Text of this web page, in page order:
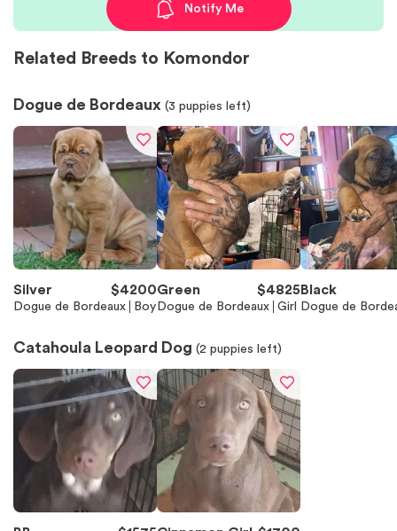
Notify Me
Related Breeds to Komondor
Dogue de Bordeaux (3 puppies left)
Silver $4200
Dogue de Bordeaux Boy
Green $4825
Dogue de Bordeaux Girl
Black
Dogue de
Catahoula Leopard Dog (2 puppies left)